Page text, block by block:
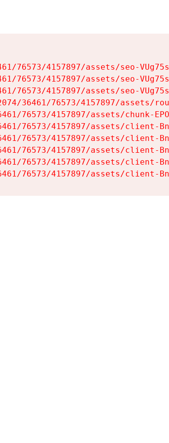
76573/4157897/assets/seo-
76573/4157897/assets/seo-
76573/4157897/assets/seo-
36461/76573/4157897/assets/
76573/4157897/assets/chunk-
76573/4157897/assets/client-
76573/4157897/assets/client-
76573/4157897/assets/client-
76573/4157897/assets/client-
76573/4157897/assets/client-